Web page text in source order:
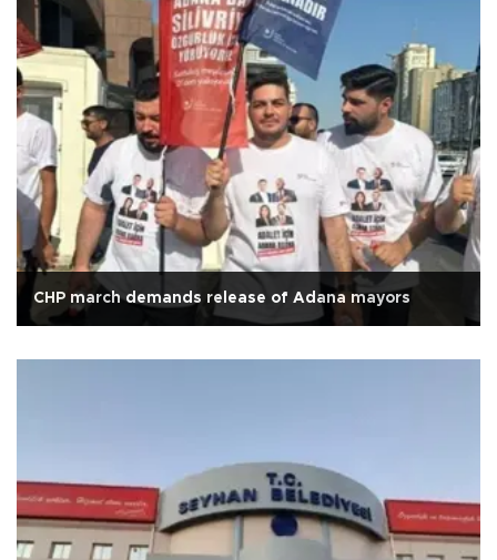
CHP march demands release of Adana mayors